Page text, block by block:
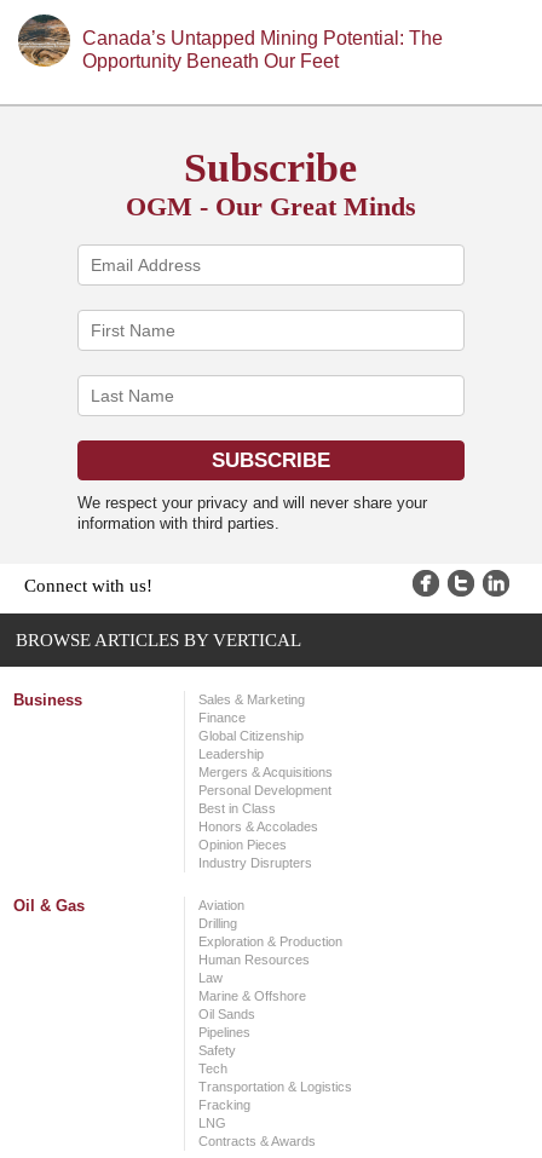
Canada’s Untapped Mining Potential: The
Opportunity Beneath Our Feet
Subscribe
OGM - Our Great Minds
We respect your privacy and will never share your
information with third parties.
Connect with us!
BROWSE ARTICLES BY VERTICAL
Business
Sales & Marketing
Finance
Global Citizenship
Leadership
Mergers & Acquisitions
Personal Development
Best in Class
Honors & Accolades
Opinion Pieces
Industry Disrupters
Oil & Gas
Aviation
Drilling
Exploration & Production
Human Resources
Law
Marine & Offshore
Oil Sands
Pipelines
Safety
Tech
Transportation & Logistics
Fracking
LNG
Contracts & Awards